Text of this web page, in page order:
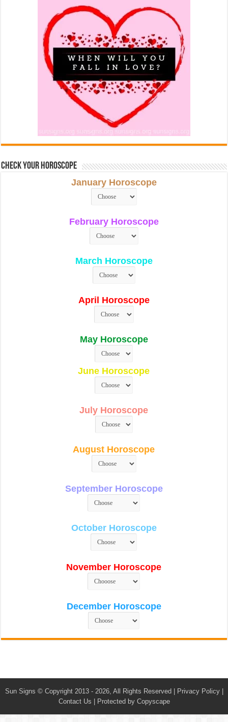
Check Your Horoscope
January Horoscope
February Horoscope
March Horoscope
April Horoscope
May Horoscope
June Horoscope
July Horoscope
August Horoscope
September Horoscope
October Horoscope
November Horoscope
December Horoscope
Sun Signs © Copyright 2013 - 2026, All Rights Reserved | Privacy Policy|
Contact Us
Protected by Copyscape